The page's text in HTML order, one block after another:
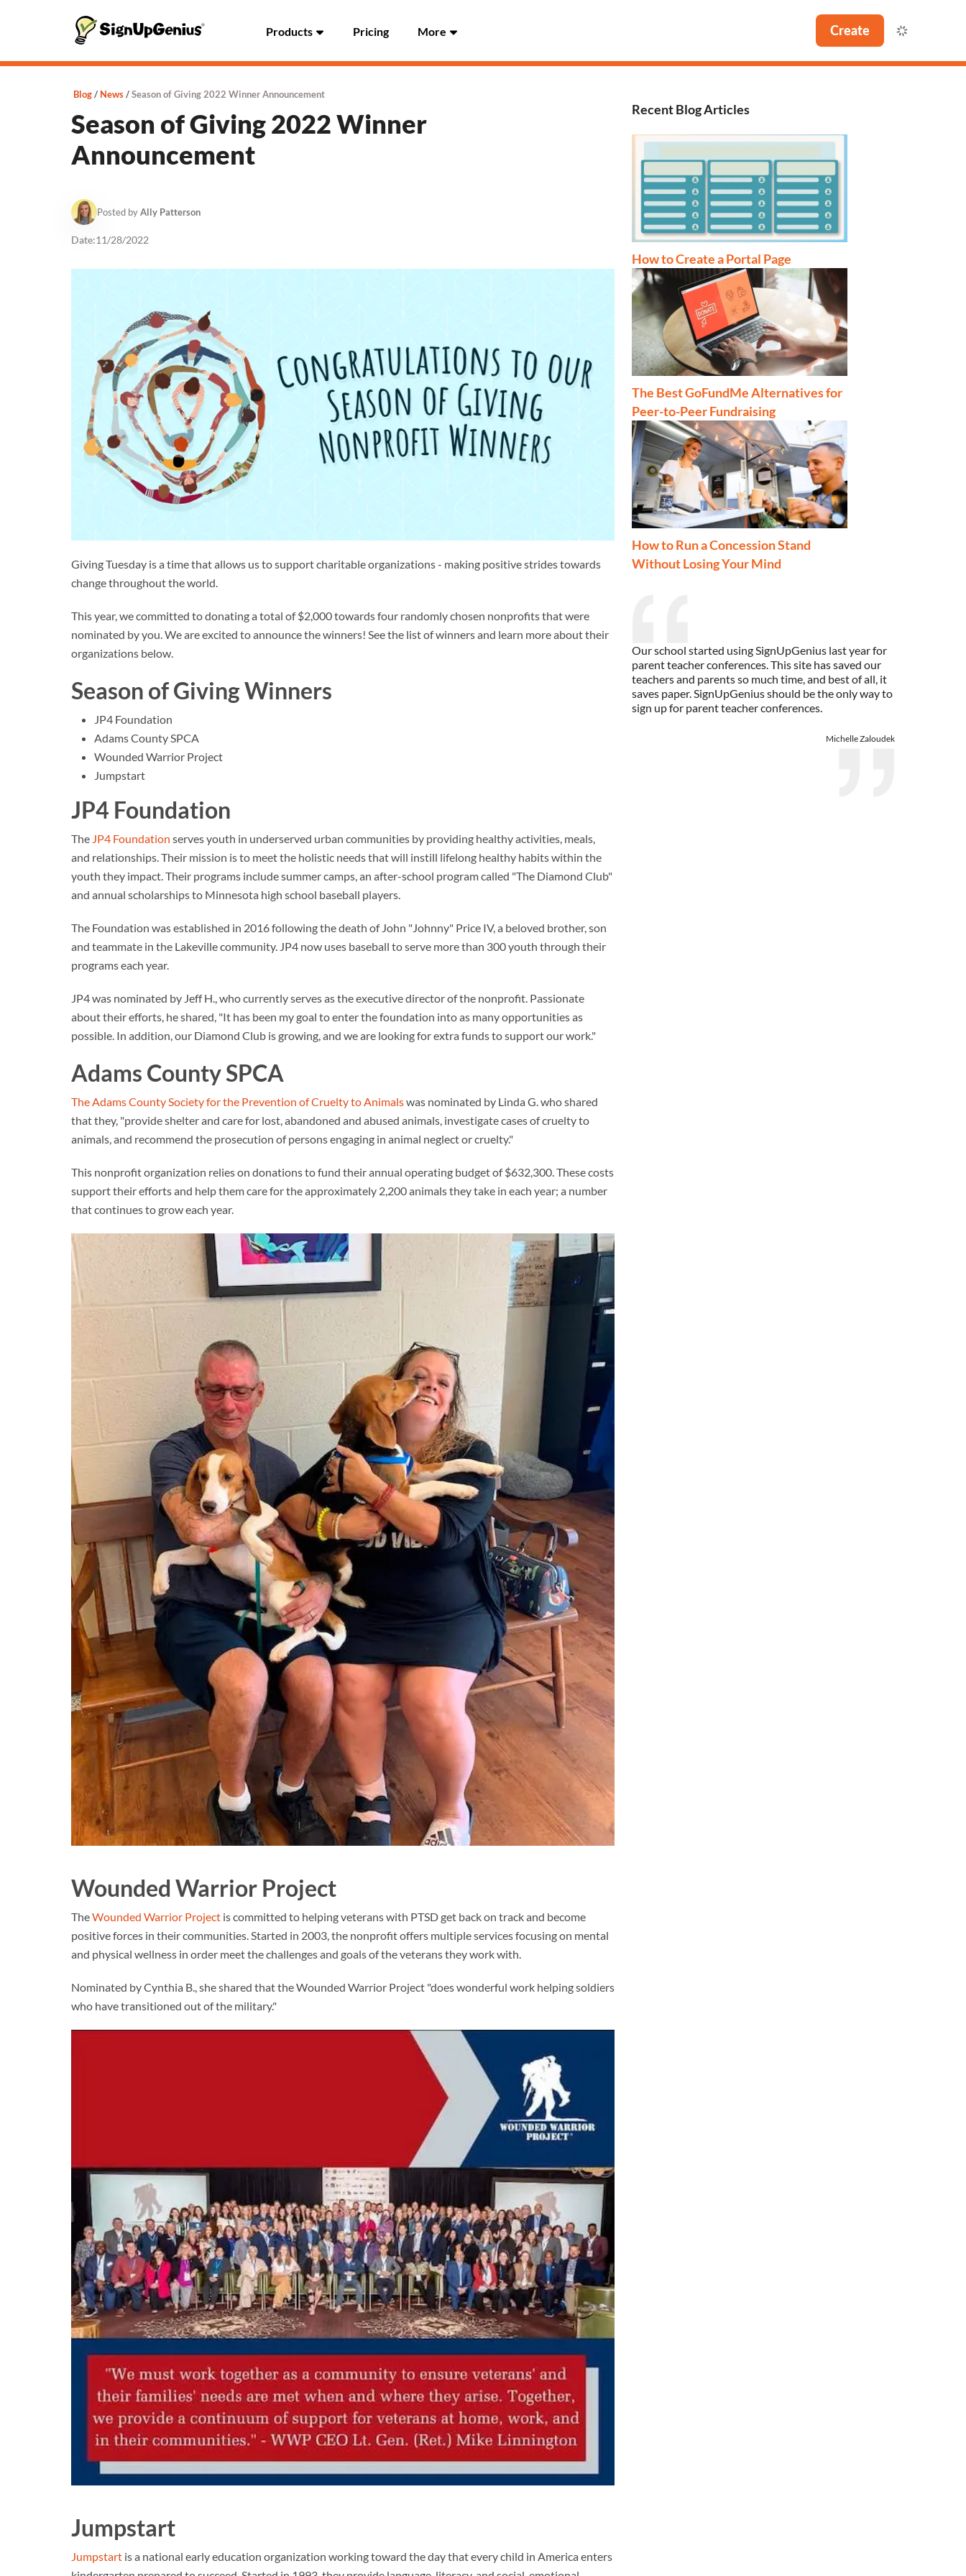
Products Pricing More Create
Blog News Season of Giving 2022 Winner Announcement
Season of Giving 2022 Winner
Announcement
Posted byAlly Patterson
Date:11/28/2022
Giving Tuesday is a time that allows us to support charitable organizations - making positive strides towards
change throughout the world.
This year, we committed to donating a total of $2,000 towards four randomly chosen nonprofits that were
nominated by you. We are excited to announce the winners! See the list of winners and learn more about their
organizations below.
Season of Giving Winners
JP4 Foundation
Adams County SPCA
Wounded Warrior Project
Jumpstart
JP4 Foundation
The JP4 Foundation serves youth in underserved urban communities by providing healthy activities, meals,
and relationships. Their mission is to meet the holistic needs that will instill lifelong healthy habits within the
youth they impact. Their programs include summer camps, an after-school program called "The Diamond Club"
and annual scholarships to Minnesota high school baseball players.
The Foundation was established in 2016 following the death of John "Johnny" Price IV, a beloved brother, son
and teammate in the Lakeville community. JP4 now uses baseball to serve more than 300 youth through their
programs each year.
JP4 was nominated by Jeff H., who currently serves as the executive director of the nonprofit. Passionate
about their efforts, he shared, "It has been my goal to enter the foundation into as many opportunities as
possible. In addition, our Diamond Club is growing, and we are looking for extra funds to support our work."
Adams County SPCA
The Adams County Society for the Prevention of Cruelty to Animalswas nominated by Linda G. who shared
that they, "provide shelter and care for lost, abandoned and abused animals, investigate cases of cruelty to
animals, and recommend the prosecution of persons engaging in animal neglect or cruelty."
This nonprofit organization relies on donations to fund their annual operating budget of $632,300. These costs
support their efforts and help them care for the approximately 2,200 animals they take in each year; a number
that continues to grow each year.
Wounded Warrior Project
TheWounded Warrior Project is committed to helping veterans with PTSD get back on track and become
positive forces in their communities. Started in 2003, the nonprofit offers multiple services focusing on mental
and physical wellness in order meet the challenges and goals of the veterans they work with.
Nominated by Cynthia B., she shared that the Wounded Warrior Project "does wonderful work helping soldiers
who have transitioned out of the military."
Jumpstart
Jumpstart is a national early education organization working toward the day that every child in America enters
Recent Blog Articles
How to Create a Portal Page
The Best GoFundMe Alternatives for
Peer-to-Peer Fundraising
How to Run a Concession Stand
Without Losing Your Mind
Our school started using SignUpGenius last year for
parent teacher conferences. This site has saved our
teachers and parents so much time, and best of all, it
saves paper. SignUpGenius should be the only way to
sign up for parent teacher conferences.
Michelle Zaloudek